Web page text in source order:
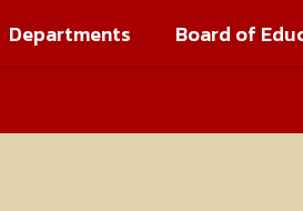
Departments Board of